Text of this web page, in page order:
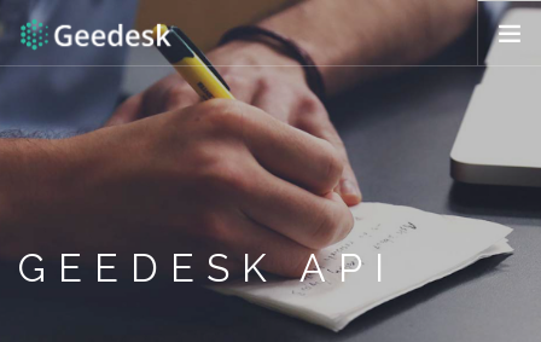
HOW IT WORKS?
FEATURES
GEEDESK API